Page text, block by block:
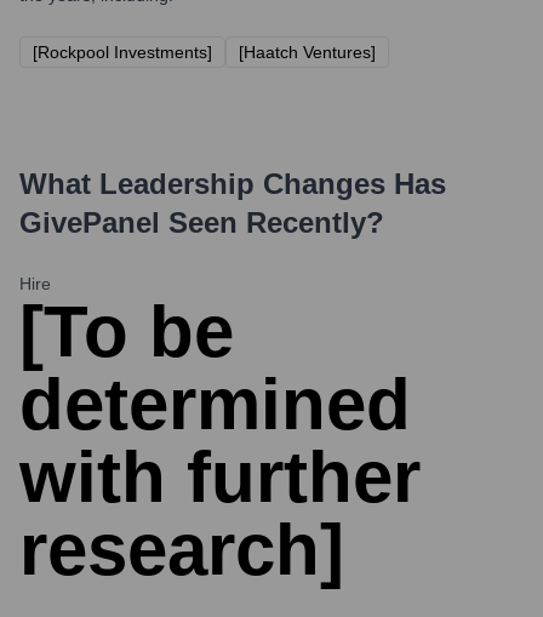
[Rockpool Investments] [Haatch Ventures]
What Leadership Changes Has
GivePanel Seen Recently?
Hire
[To be
determined
with further
research]